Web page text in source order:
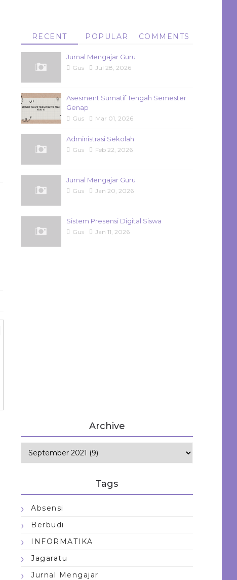
RECENT POPULAR COMMENTS
Jurnal Mengajar Guru
Gus Jul 28, 2026
Asesment Sumatif Tengah Semester
Genap
Gus Mar 01, 2026
Administrasi Sekolah
Gus Feb 22, 2026
Jurnal Mengajar Guru
Gus Jan 20, 2026
Sistem Presensi Digital Siswa
Gus Jan 11, 2026
Archive
Tags
Absensi
Berbudi
INFORMATIKA
Jagaratu
Jurnal Mengajar